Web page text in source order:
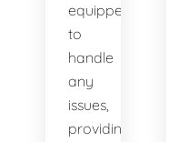
equipped
to
handle
any
issues,
providing